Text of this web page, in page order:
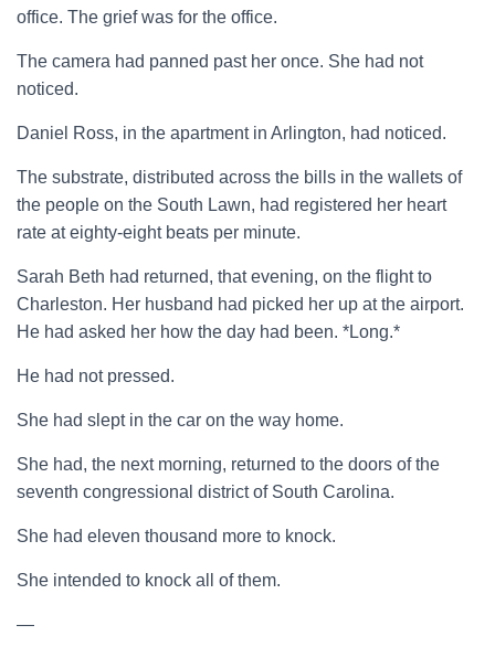
office. The grief was for the office.
The camera had panned past her once. She had not
noticed.
Daniel Ross, in the apartment in Arlington, had noticed.
The substrate, distributed across the bills in the wallets of
the people on the South Lawn, had registered her heart
rate at eighty-eight beats per minute.
Sarah Beth had returned, that evening, on the flight to
Charleston. Her husband had picked her up at the airport.
He had asked her how the day had been. *Long.*
He had not pressed.
She had slept in the car on the way home.
She had, the next morning, returned to the doors of the
seventh congressional district of South Carolina.
She had eleven thousand more to knock.
She intended to knock all of them.
—